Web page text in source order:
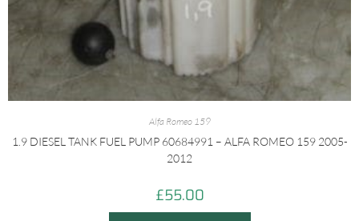
Alfa Romeo 159
1.9 DIESEL TANK FUEL PUMP 60684991 – ALFA ROMEO 159 2005-
2012
£55.00